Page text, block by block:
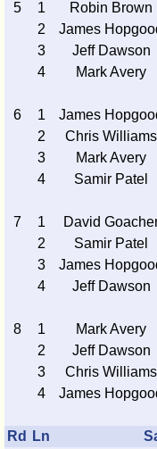
5
1 Robin Brown
2
James
3
Jeff Dawson
4
Mark Avery
6 1 James
2
Chris Williams
3
Mark Avery
4
Samir Patel
7 1 David
2
Samir Patel
3
James
4
Jeff Dawson
8 1 Mark Avery
2
Jeff Dawson
3
Chris Williams
4
James
Rd Ln